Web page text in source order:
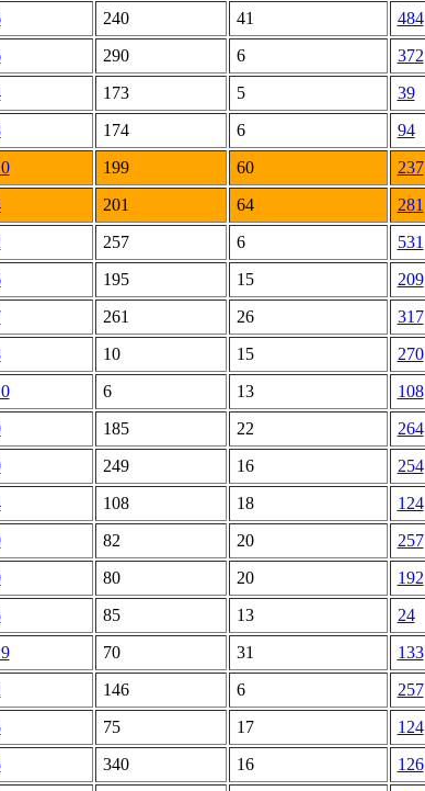
240 41 484
290 6 372
173 5 39
174 6 94
199 60 237
201 64 281
257 6 531
195 15 209
261 26 317
10 15 270
6 13 108
185 22 264
249 16 254
108 18 124
82 20 257
80 20 192
85 13 24
70 31 133
146 6 257
75 17 124
340 16 126